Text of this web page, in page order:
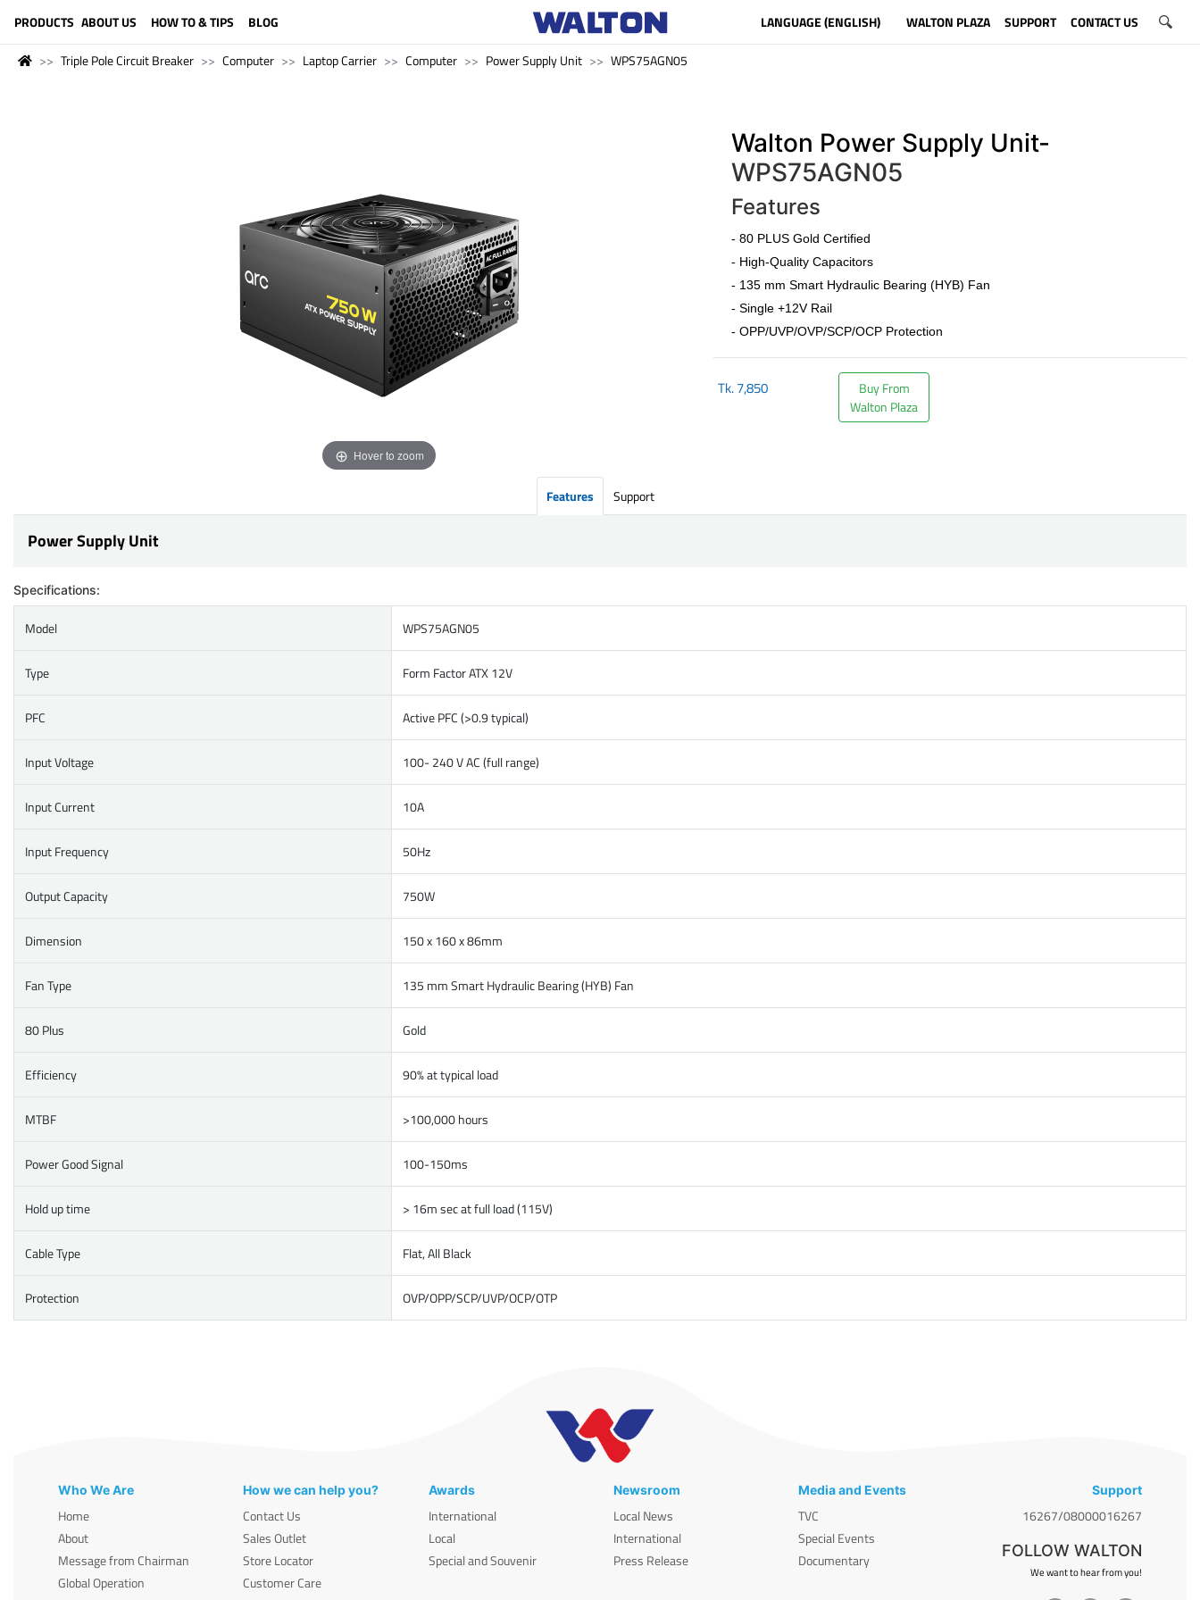
PRODUCTS ABOUT US HOW TO & TIPS BLOG LANGUAGE (ENGLISH) WALTON PLAZA SUPPORT CONTACT US
Triple Pole Circuit Breaker Computer Laptop Carrier Computer Power Supply Unit WPS75AGN05
Hover to zoom
Walton Power Supply Unit-
WPS75AGN05
Features
- 80 PLUS Gold Certified
- High-Quality Capacitors
- 135 mm Smart Hydraulic Bearing (HYB) Fan
- Single +12V Rail
- OPP/UVP/OVP/SCP/OCP Protection
Tk.7,850
Buy From
Walton Plaza
Features Support
Power Supply Unit
Specifications:
Model WPS75AGN05
Type Form Factor ATX 12V
PFC Active PFC (>0.9 typical)
Input Voltage 100- 240 V AC (full range)
Input Current 10A
Input Frequency 50Hz
Output Capacity 750W
Dimension 150 x 160 x 86mm
Fan Type 135 mm Smart Hydraulic Bearing (HYB) Fan
80 Plus Gold
Efficiency 90% at typical load
MTBF >100,000 hours
Power Good Signal 100-150ms
Hold up time > 16m sec at full load (115V)
Cable Type Flat, All Black
Protection OVP/OPP/SCP/UVP/OCP/OTP
Who We Are
Home
About
Message from Chairman
Global Operation
How we can help you?
Contact Us
Sales Outlet
Store Locator
Customer Care
Awards
International
Local
Special and Souvenir
Newsroom
Local News
International
Press Release
Media and Events
TVC
Special Events
Documentary
Support
16267/08000016267
FOLLOW WALTON
We want to hear from you!